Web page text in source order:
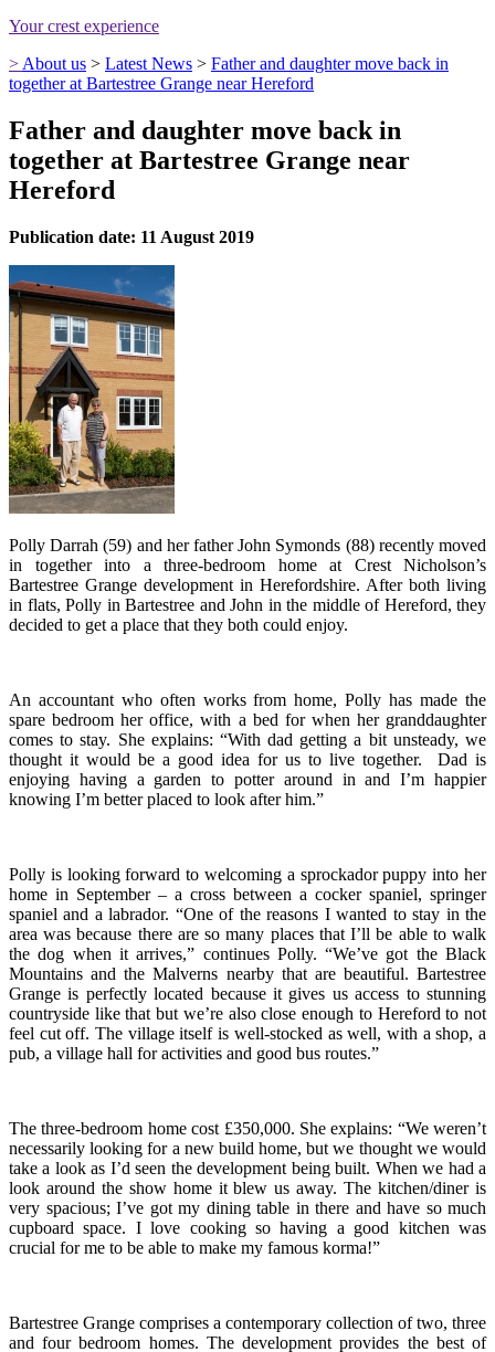
Your crest experience
> About us > Latest News > Father and daughter move back in
together at Bartestree Grange near Hereford
Father and daughter move back in
together at Bartestree Grange near
Hereford
Publication date: 11 August 2019
Polly Darrah (59) and her father John Symonds (88) recently moved
in together into a three-bedroom home at Crest Nicholson’s
Bartestree Grange development in Herefordshire. After both living
in flats, Polly in Bartestree and John in the middle of Hereford, they
decided to get a place that they both could enjoy.
An accountant who often works from home, Polly has made the
spare bedroom her office, with a bed for when her granddaughter
comes to stay. She explains: “With dad getting a bit unsteady, we
thought it would be a good idea for us to live together. Dad is
enjoying having a garden to potter around in and I’m happier
knowing I’m better placed to look after him.”
Polly is looking forward to welcoming a sprockador puppy into her
home in September – a cross between a cocker spaniel, springer
spaniel and a labrador. “One of the reasons I wanted to stay in the
area was because there are so many places that I’ll be able to walk
the dog when it arrives,” continues Polly. “We’ve got the Black
Mountains and the Malverns nearby that are beautiful. Bartestree
Grange is perfectly located because it gives us access to stunning
countryside like that but we’re also close enough to Hereford to not
feel cut off. The village itself is well-stocked as well, with a shop, a
pub, a village hall for activities and good bus routes.”
The three-bedroom home cost £350,000. She explains: “We weren’t
necessarily looking for a new build home, but we thought we would
take a look as I’d seen the development being built. When we had a
look around the show home it blew us away. The kitchen/diner is
very spacious; I’ve got my dining table in there and have so much
cupboard space. I love cooking so having a good kitchen was
crucial for me to be able to make my famous korma!”
Bartestree Grange comprises a contemporary collection of two, three
and four bedroom homes. The developmentprovides the best of